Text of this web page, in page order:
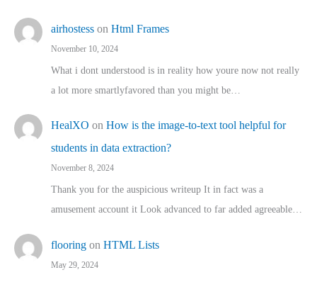
airhostess on Html Frames
November 10, 2024
What i dont understood is in reality how youre now not really
a lot more smartlyfavored than you might be…
HealXO on How is the image-to-text tool helpful for
students in data extraction?
November 8, 2024
Thank you for the auspicious writeup It in fact was a
amusement account it Look advanced to far added agreeable…
flooring on HTML Lists
May 29, 2024